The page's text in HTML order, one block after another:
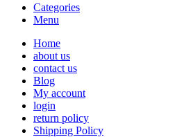
Categories
Menu
Home
about us
contact us
Blog
My account
login
return policy
Shipping Policy